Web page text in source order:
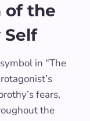
of the
Self
in “The
fears,
the